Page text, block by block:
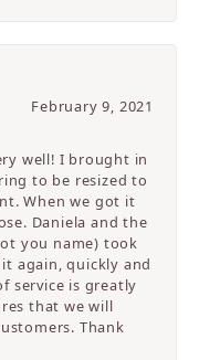
February 9, 2021
well! I brought in
to be resized to
When we got it
Daniela and the
you name) took
again, quickly and
service is greatly
that we will
Thank